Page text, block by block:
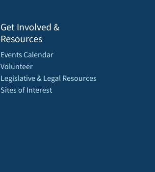
Get Involved &
Resources
Events Calendar
Volunteer
Legislative & Legal Resources
Sites of Interest